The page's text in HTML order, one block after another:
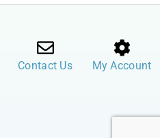
Contact Us My Account